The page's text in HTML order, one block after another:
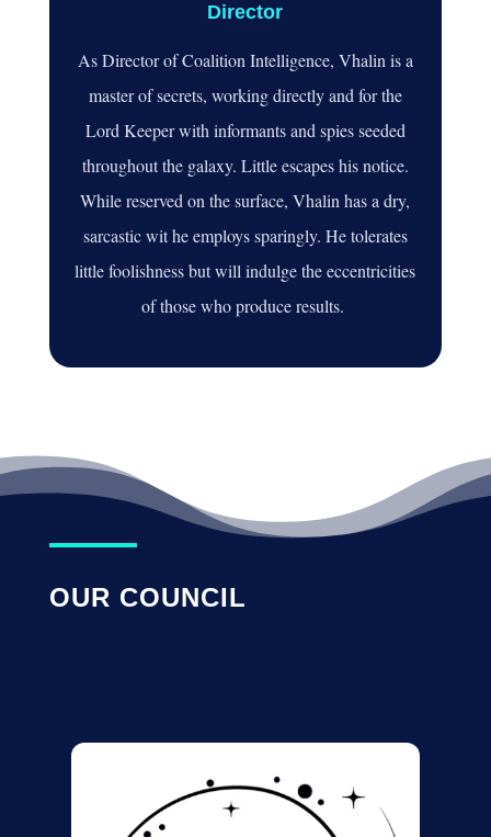
Director
As Director of Coalition Intelligence, Vhalin is a
master of secrets, working directly and for the
Lord Keeper with informants and spies seeded
throughout the galaxy. Little escapes his notice.
While reserved on the surface, Vhalin has a dry,
sarcastic wit he employs sparingly. He tolerates
little foolishness but will indulge the eccentricities
of those who produce results.
OUR COUNCIL